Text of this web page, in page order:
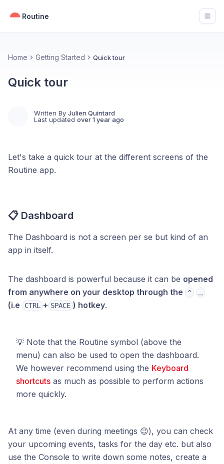
Routine
Home Getting Started Quick tour
Quick tour
Written By Julien Quintard
Last updated over 1 year ago
Let's take a quick tour at the different screens of the
Routine app.
📋 Dashboard
The Dashboard is not a screen per se but kind of an
app in itself.
The dashboard is powerful because it can be opened
from anywhere on your desktop through the
^ ⎵
(i.e CTRL + SPACE ) hotkey.
💡 Note that the Routine symbol (above the
menu) can also be used to open the dashboard.
We however recommend using the Keyboard
shortcuts as much as possible to perform actions
more quickly.
At any time (even during meetings 😉), you can check
your upcoming events, tasks for the day etc. but also
use the Console to write down some notes, create a